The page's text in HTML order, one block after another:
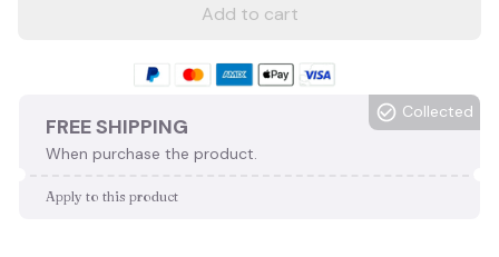
Add to cart
FREE SHIPPING
When purchase the product.
Collected
Apply to this product